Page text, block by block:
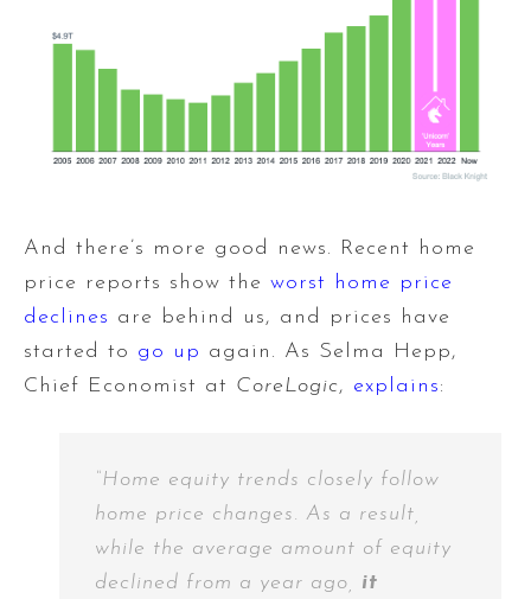
And there’s more good news. Recent home
price reports show the worst home price
declines are behind us, and prices have
started to go up again. As Selma Hepp,
Chief Economist at CoreLogic, explains:
“Home equity trends closely follow
home price changes. As a result,
while the average amount of equity
declined from a year ago, it